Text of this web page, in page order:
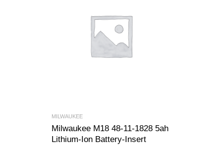
MILWAUKEE
Milwaukee M18 48-11-1828 5ah
Lithium-Ion Battery-Insert